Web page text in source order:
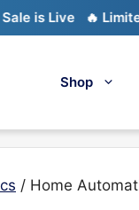
is Live 🔥 Limited
Shop
/ Home